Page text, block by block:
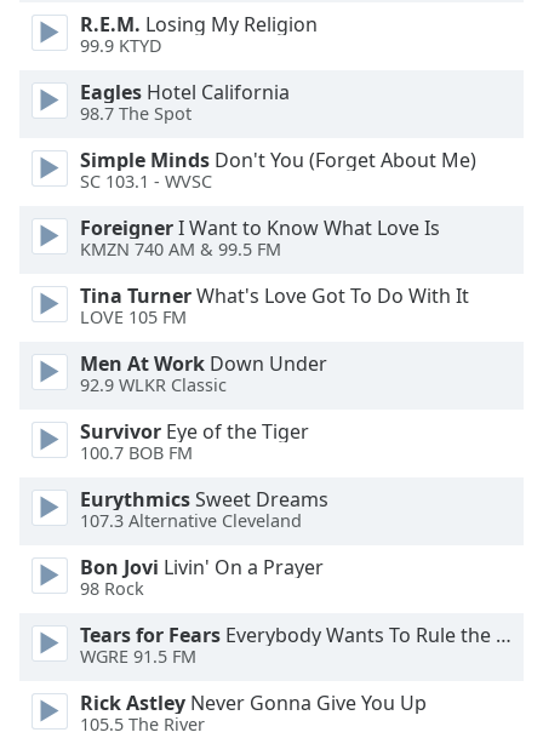
dialog
window.
cancel
and
close
window.
Text
Color
Opacity
Text
Color
Opacity
Caption
Background
Color
R.E.M. Losing My Religion
99.9 KTYD
Eagles Hotel California
98.7 The Spot
Simple Minds Don't You (Forget About Me)
SC 103.1 - WVSC
ForeignerI Want to Know What Love Is
KMZN 740 AM & 99.5 FM
Tina TurnerWhat's Love Got To Do With It
LOVE 105 FM
Men At Work Down Under
92.9 WLKR Classic
Survivor Eye of the Tiger
100.7 BOB FM
EurythmicsSweet Dreams
107.3 Alternative Cleveland
Bon Jovi Livin' On a Prayer
98 Rock
Tears for Fears Everybody Wants To Rule the World
WGRE 91.5 FM
Rick Astley Never Gonna Give You Up
105.5 The River